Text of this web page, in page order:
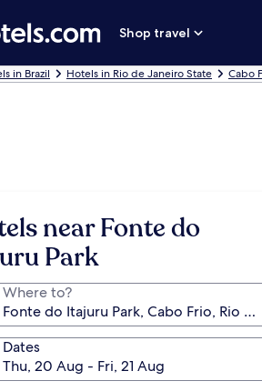
Shop travel
in Brazil Hotels in Rio de Janeiro State Cabo
near Fonte do
Park
Where to?
Dates
Thu, 20 Aug - Fri, 21 Aug